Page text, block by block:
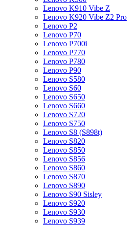
Lenovo K910 Vibe Z
Lenovo K920 Vibe Z2 Pro
Lenovo P2
Lenovo P70
Lenovo P700i
Lenovo P770
Lenovo P780
Lenovo P90
Lenovo S580
Lenovo S60
Lenovo S650
Lenovo S660
Lenovo S720
Lenovo S750
Lenovo S8 (S898t)
Lenovo S820
Lenovo S850
Lenovo S856
Lenovo S860
Lenovo S870
Lenovo S890
Lenovo S90 Sisley
Lenovo S920
Lenovo S930
Lenovo S939